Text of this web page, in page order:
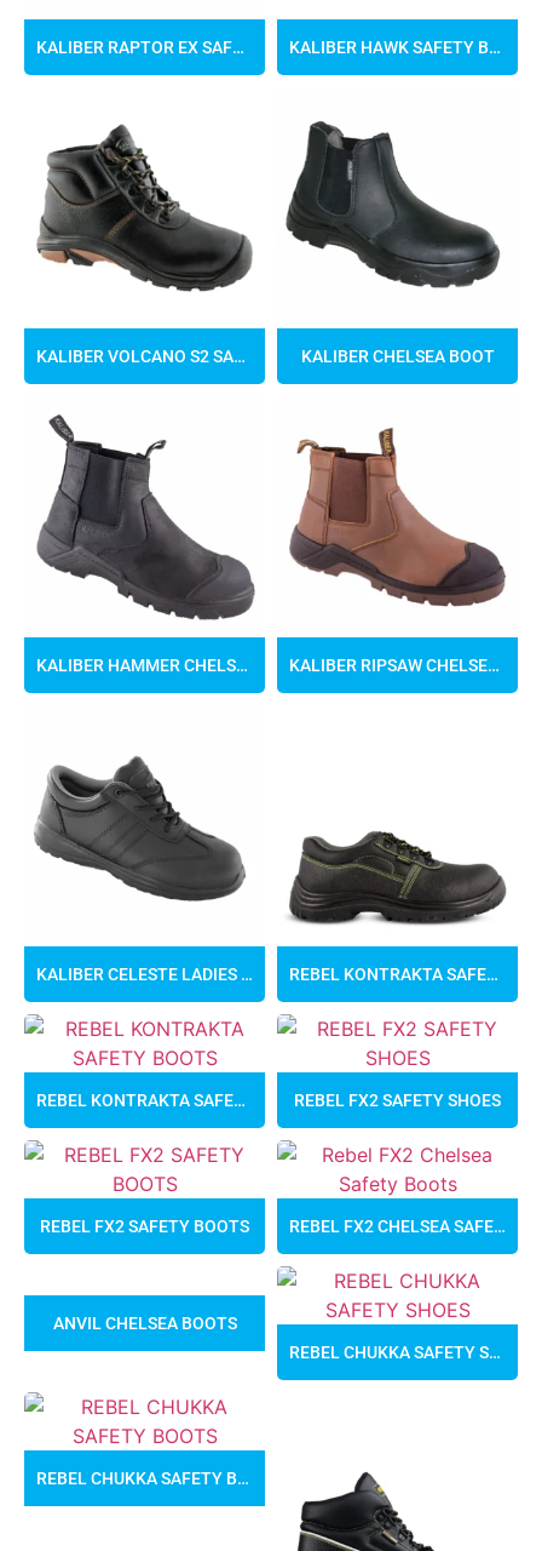
KALIBER RAPTOR EX SAFETY BOOTS KALIBER HAWK SAFETY BOOTS
KALIBER VOLCANO S2 SAFETY BOOT KALIBER CHELSEA BOOT
KALIBER HAMMER CHELSEA BOOTS KALIBER RIPSAW CHELSEA BOOTS
KALIBER CELESTE LADIES SAFETY SHOE REBEL KONTRAKTA SAFETY SHOES
REBEL KONTRAKTA SAFETY BOOTS REBEL FX2 SAFETY SHOES
REBEL FX2 SAFETY BOOTS REBEL FX2 CHELSEA SAFETY BOOTS
ANVIL CHELSEA BOOTS
REBEL CHUKKA SAFETY SHOES
REBEL CHUKKA SAFETY BOOTS